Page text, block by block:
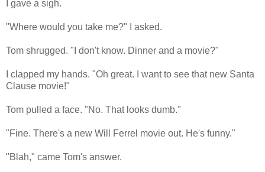
I gave a sigh.
"Where would you take me?" I asked.
Tom shrugged. "I don't know. Dinner and a movie?"
I clapped my hands. "Oh great. I want to see that new Santa
Clause movie!"
Tom pulled a face. "No. That looks dumb."
"Fine. There's a new Will Ferrel movie out. He's funny."
"Blah," came Tom's answer.